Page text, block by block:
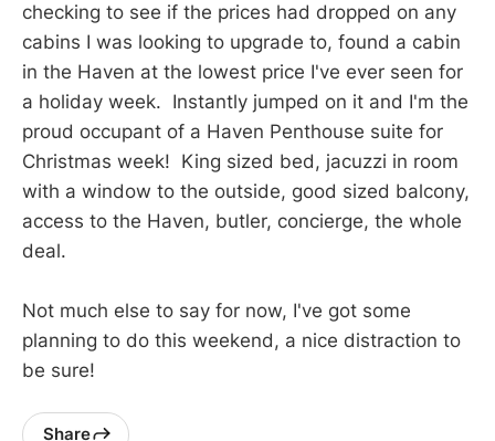
checking to see if the prices had dropped on any
cabins I was looking to upgrade to, found a cabin
in the Haven at the lowest price I've ever seen for
a holiday week. Instantly jumped on it and I'm the
proud occupant of a Haven Penthouse suite for
Christmas week! King sized bed, jacuzzi in room
with a window to the outside, good sized balcony,
access to the Haven, butler, concierge, the whole
deal.
Not much else to say for now, I've got some
planning to do this weekend, a nice distraction to
be sure!
Share